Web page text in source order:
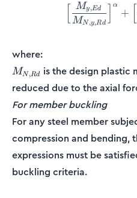
MN,y,Rd
My,Ed
α
+
where:
M_{N,Rd}
MN,Rd is the design plastic
reduced due to the axial
For member buckling
For any steel member
compression and bending,
expressions must be
buckling criteria.